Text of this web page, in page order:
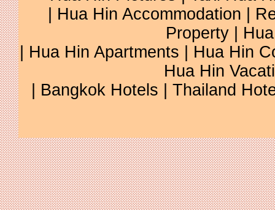
Hua Hin Accommodation
Property
Hua Hin Apartments
Hua Hin
Hua Hin
Bangkok Hotels Thailand